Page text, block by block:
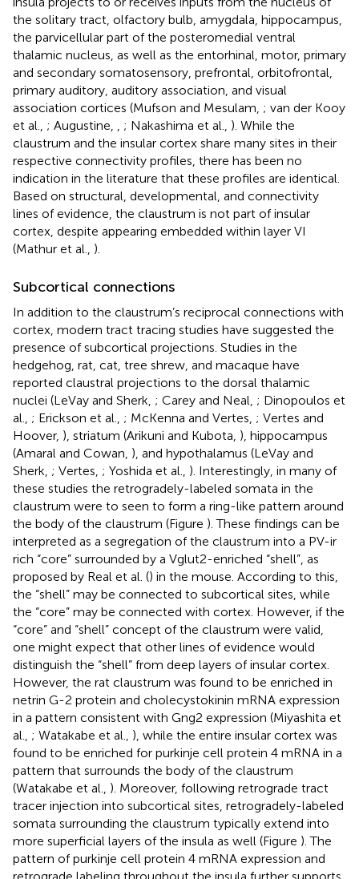
the solitary tract, olfactory bulb, amygdala, hippocampus,
the parvicellular part of the posteromedial ventral
thalamic nucleus, as well as the entorhinal, motor, primary
and secondary somatosensory, prefrontal, orbitofrontal,
primary auditory, auditory association, and visual
association cortices (Mufson and Mesulam, ; van der Kooy
et al., ; Augustine, ; Nakashima et al., ). While the
claustrum and the insular cortex share many sites in their
respective connectivity profiles, there has been no
indication in the literature that these profiles are identical.
Based on structural, developmental, and connectivity
lines of evidence, the claustrum is not part of insular
cortex, despite appearing embedded within layer VI
(Mathur et al., ).
Subcortical connections
In addition to the claustrum’s reciprocal connections with
cortex, modern tract tracing studies have suggested the
presence of subcortical projections. Studies in the
hedgehog, rat, cat, tree shrew, and macaque have
reported claustral projections to the dorsal thalamic
nuclei (LeVay and Sherk, ; Carey and Neal, ; Dinopoulos et
al., ; Erickson et al., ; McKenna and Vertes, ; Vertes and
Hoover, ), striatum (Arikuni and Kubota, ), hippocampus
(Amaral and Cowan, ), and hypothalamus (LeVay and
Sherk, ; Vertes, ; Yoshida et al., ). Interestingly, in many of
these studies the retrogradely-labeled somata in the
claustrum were to seen to form a ring-like pattern around
the body of the claustrum (Figure ). These findings can be
interpreted as a segregation of the claustrum into a PV-ir
rich “core” surrounded by a Vglut2-enriched “shell”, as
proposed by Real et al. () in the mouse. According to this,
the “shell” may be connected to subcortical sites, while
the “core” may be connected with cortex. However, if the
“core” and “shell” concept of the claustrum were valid,
one might expect that other lines of evidence would
distinguish the “shell” from deep layers of insular cortex.
However, the rat claustrum was found to be enriched in
netrin G-2 protein and cholecystokinin mRNA expression
in a pattern consistent with Gng2 expression (Miyashita et
al., ; Watakabe et al., ), while the entire insular cortex was
found to be enriched for purkinje cell protein 4 mRNA in a
pattern that surrounds the body of the claustrum
(Watakabe et al., ). Moreover, following retrograde tract
tracer injection into subcortical sites, retrogradely-labeled
somata surrounding the claustrum typically extend into
more superficial layers of the insula as well (Figure ). The
pattern of purkinje cell protein 4 mRNA expression and
retrograde labeling throughout the insula further supports